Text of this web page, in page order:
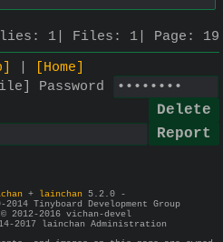
1 Files: 1 Page: 19
[Home]
Password
+ lainchan 5.2.0 -
Tinyboard Development Group
2012-2016 vichan-devel
2017 lainchan Administration